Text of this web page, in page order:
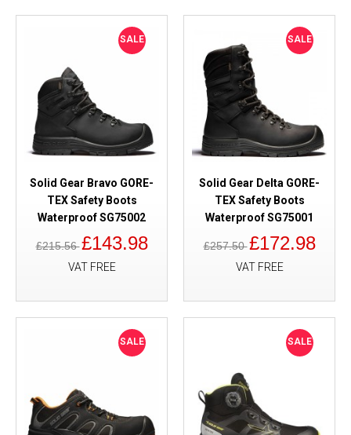
SALE
Solid Gear Bravo GORE-
TEX Safety Boots
Waterproof SG75002
£215.56£143.98
VAT FREE
SALE
Solid Gear Delta GORE-
TEX Safety Boots
Waterproof SG75001
£257.50£172.98
VAT FREE
SALE SALE